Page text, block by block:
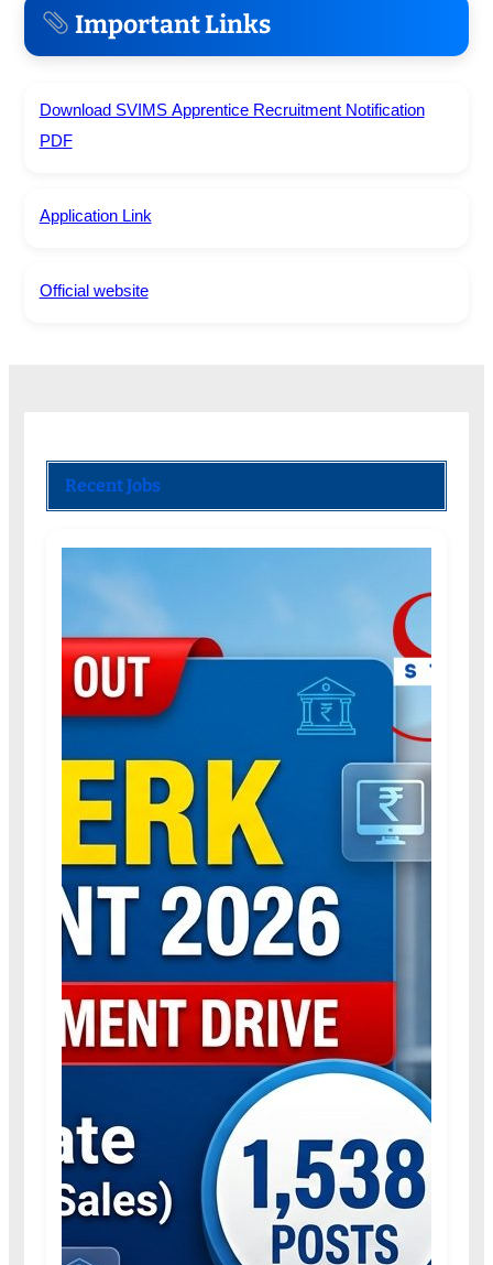
Important Links
Download SVIMS Apprentice Recruitment Notification
PDF
Application Link
Official website
Recent Jobs